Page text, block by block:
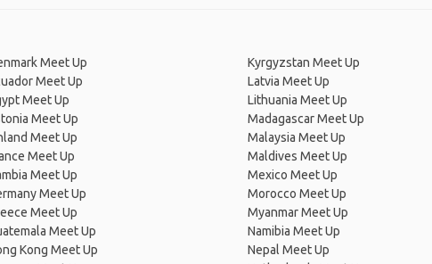
Meet Up
Meet Up
Meet Up
Meet Up
Meet Up
Meet Up
Meet Up
Meet Up
Meet Up
Meet Up
Kong Meet Up
Kyrgyzstan Meet Up
Latvia Meet Up
Lithuania Meet Up
Madagascar Meet Up
Malaysia Meet Up
Maldives Meet Up
Mexico Meet Up
Morocco Meet Up
Myanmar Meet Up
Namibia Meet Up
Nepal Meet Up